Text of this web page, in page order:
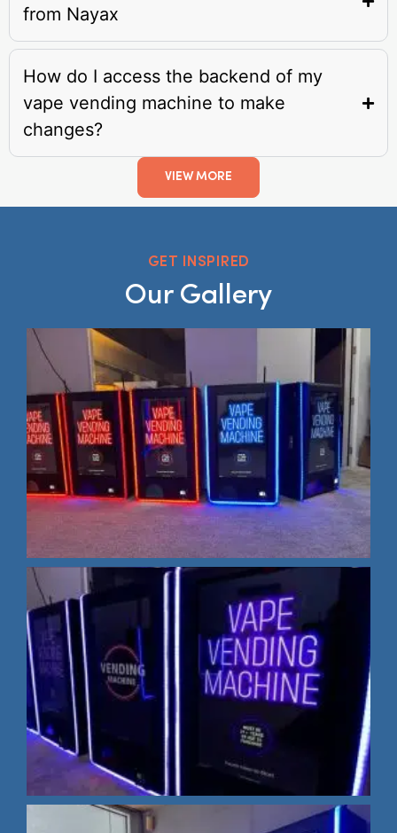
from Nayax
How do I access the backend of my
vape vending machine to make
changes?
VIEW MORE
GET INSPIRED
Our Gallery